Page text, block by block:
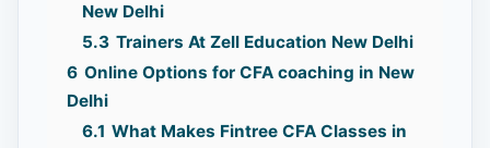
New Delhi
5.3 Trainers At Zell Education New Delhi
6 Online Options for CFA coaching in New
Delhi
6.1 What Makes Fintree CFA Classes in